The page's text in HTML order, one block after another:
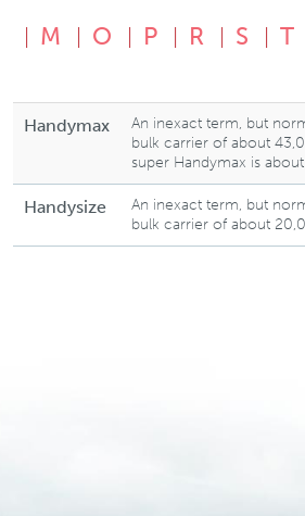
M
O P R S T
Handymax
An inexact term, but
bulk carrier of about
super Handymax is
Handysize
An inexact term, but
bulk carrier of about